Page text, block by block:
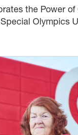
the Power
Olympics